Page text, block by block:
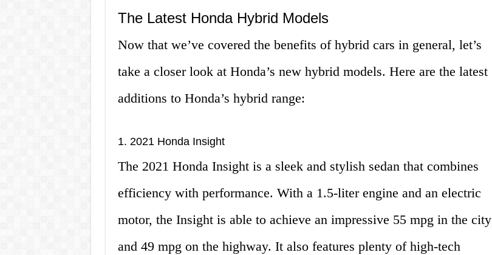
The Latest Honda Hybrid Models
Now that we’ve covered the benefits of hybrid cars in general, let’s
take a closer look at Honda’s new hybrid models. Here are the latest
additions to Honda’s hybrid range:
1. 2021 Honda Insight
The 2021 Honda Insight is a sleek and stylish sedan that combines
efficiency with performance. With a 1.5-liter engine and an electric
motor, the Insight is able to achieve an impressive 55 mpg in the city
and 49 mpg on the highway. It also features plenty of high-tech